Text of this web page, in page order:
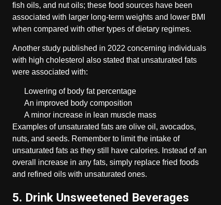
fish oils, and nut oils; these food sources have been
associated with larger long-term weights and lower BMI
when compared with other types of dietary regimes.
Another study published in 2022 concerning individuals
with high cholesterol also stated that unsaturated fats
were associated with:
Lowering of body fat percentage
An improved body composition
A minor increase in lean muscle mass
Examples of unsaturated fats are olive oil, avocados,
nuts, and seeds. Remember to limit the intake of
unsaturated fats as they still have calories. Instead of an
overall increase in any fats, simply replace fried foods
and refined oils with unsaturated ones.
5. Drink Unsweetened Beverages